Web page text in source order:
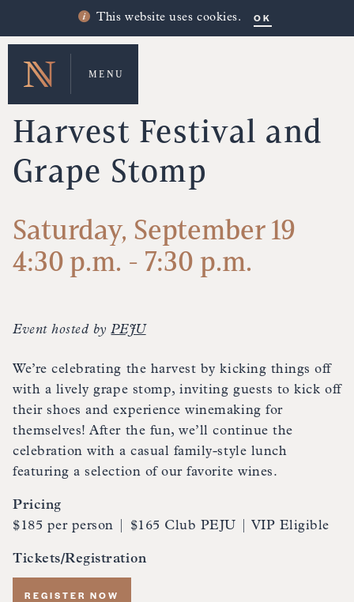
This website uses cookies. OK
MENU
UPCOMING EVENTS
Harvest Festival and
Grape Stomp
Saturday, September 19
4:30 p.m. - 7:30 p.m.
Event hosted byPEJU
We’re celebrating the harvest by kicking things off
with a lively grape stomp, inviting guests to kick off
their shoes and experience winemaking for
themselves! After the fun, we’ll continue the
celebration with a casual family-style lunch
featuring a selection of our favorite wines.
Pricing
$185 per person | $165 Club PEJU | VIP Eligible
Tickets/Registration
REGISTER NOW